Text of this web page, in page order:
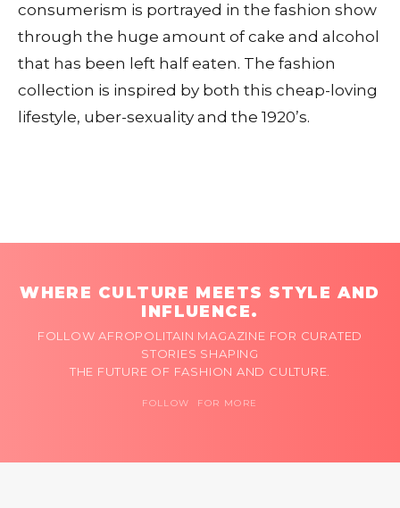
consumerism is portrayed in the fashion show
through the huge amount of cake and alcohol
that has been left half eaten. The fashion
collection is inspired by both this cheap-loving
lifestyle, uber-sexuality and the 1920’s.
WHERE CULTURE MEETS STYLE AND
INFLUENCE.
FOLLOW AFROPOLITAIN MAGAZINE FOR CURATED
STORIES SHAPING
THE FUTURE OF FASHION AND CULTURE.
FOLLOW FOR MORE